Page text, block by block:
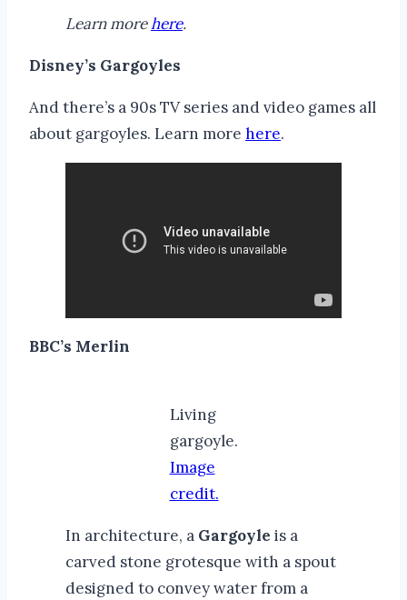
Learn morehere.
Disney’s Gargoyles
And there’s a 90s TV series and video games all
about gargoyles. Learn more here.
BBC’s Merlin
Living
gargoyle.
Image
credit.
In architecture, a Gargoyle is a
carved stone grotesque with a spout
designed to convey water from a